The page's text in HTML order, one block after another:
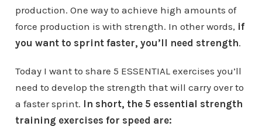
production. One way to achieve high amounts of
force production is with strength. In other words, if
you want to sprint faster, you’ll need strength.
Today I want to share 5 ESSENTIAL exercises you’ll
need to develop the strength that will carry over to
a faster sprint. In short, the 5 essential strength
training exercises for speed are: